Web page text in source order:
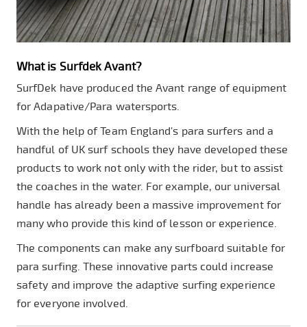
What is Surfdek Avant?
SurfDek have produced the Avant range of equipment
for Adapative/Para watersports.
With the help of Team England's para surfers and a
handful of UK surf schools they have developed these
products to work not only with the rider, but to assist
the coaches in the water. For example, our universal
handle has already been a massive improvement for
many who provide this kind of lesson or experience.
The components can make any surfboard suitable for
para surfing. These innovative parts could increase
safety and improve the adaptive surfing experience
for everyone involved.